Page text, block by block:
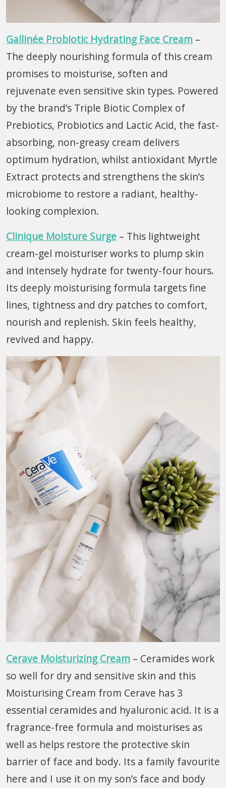
Gallinée Probiotic Hydrating Face Cream –
The deeply nourishing formula of this cream
promises to moisturise, soften and
rejuvenate even sensitive skin types. Powered
by the brand’s Triple Biotic Complex of
Prebiotics, Probiotics and Lactic Acid, the fast-
absorbing, non-greasy cream delivers
optimum hydration, whilst antioxidant Myrtle
Extract protects and strengthens the skin’s
microbiome to restore a radiant, healthy-
looking complexion.
Clinique Moisture Surge – This lightweight
cream-gel moisturiser works to plump skin
and intensely hydrate for twenty-four hours.
Its deeply moisturising formula targets fine
lines, tightness and dry patches to comfort,
nourish and replenish. Skin feels healthy,
revived and happy.
Cerave Moisturizing Cream – Ceramides work
so well for dry and sensitive skin and this
Moisturising Cream from Cerave has 3
essential ceramides and hyaluronic acid. It is a
fragrance-free formula and moisturises as
well as helps restore the protective skin
barrier of face and body. Its a family favourite
here and I use it on my son’s face and body